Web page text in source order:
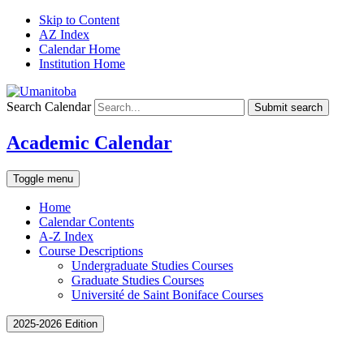
Skip to Content
AZ Index
Calendar Home
Institution Home
Search Calendar Submit search
Academic Calendar
Toggle menu
Home
Calendar Contents
A-Z Index
Course Descriptions
Undergraduate Studies Courses
Graduate Studies Courses
Université de Saint Boniface Courses
2025-2026 Edition